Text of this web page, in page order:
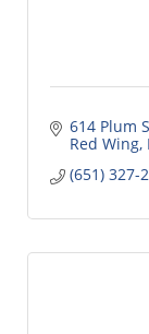
614 Plum
Red Wing
(651) 327-